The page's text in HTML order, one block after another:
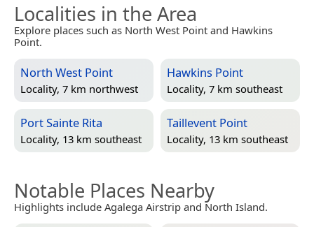
Localities in the Area
Explore places such as North West Point and Hawkins
Point.
North West Point
Locality, 7 km northwest
Hawkins Point
Locality, 7 km southeast
Port Sainte Rita
Locality, 13 km southeast
Taillevent Point
Locality, 13 km southeast
Notable Places Nearby
Highlights include Agalega Airstrip and North Island.